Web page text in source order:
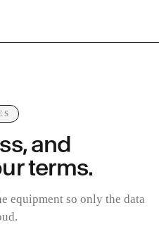
and
terms.
equipment so only the data